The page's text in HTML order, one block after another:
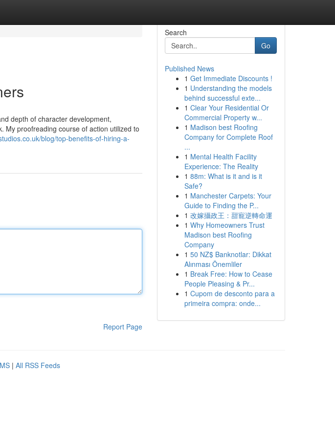
depth of character development,
My proofreading course of action utilized to
blog/top-benefits-of-hiring-a-
Report Page
Search
Go
Published News
1 Get Immediate Discounts !
1 Understanding the models
behind successful exte...
1 Clear Your Residential Or
Commercial Property w...
1 Madison best Roofing
Company for Complete Roof
...
1 Mental Health Facility
Experience: The Reality
1 88m: What is it and is it
Safe?
1 Manchester Carpets: Your
Guide to Finding the P...
1 改嫁攝政王：甜寵逆轉命運
1 Why Homeowners Trust
Madison best Roofing
Company
1 50 NZ$ Banknotlar: Dikkat
Alınması Önemliler
1 Break Free: How to Cease
People Pleasing & Pr...
1 Cupom de desconto para a
primeira compra: onde...
| All RSS Feeds